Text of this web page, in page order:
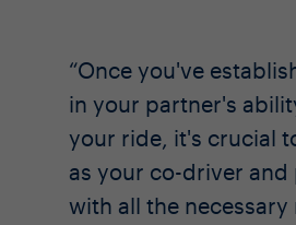
Once you've
in your partner's
your ride, it's crucial
as your co-driver
with all the necessary